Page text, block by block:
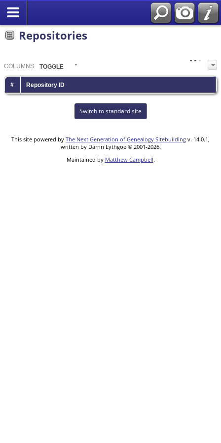
Repositories
COL UMNS: TOGGLE
# Repository ID
Switch to standard site
This site powered by The Next Generation of Genealogy Sitebuilding v. 14.0.1,
written by Darrin Lythgoe © 2001-2026.
Maintained by Matthew Campbell.